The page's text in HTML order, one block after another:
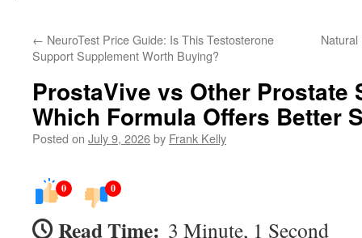
← NeuroTest Price Guide: Is This Testosterone
Support Supplement Worth Buying?
ProstaVive vs Other Prostate
Which Formula Offers Better
Posted on July 9, 2026by Frank Kelly
0 0
Read Time: 3 Minute, 1 Second